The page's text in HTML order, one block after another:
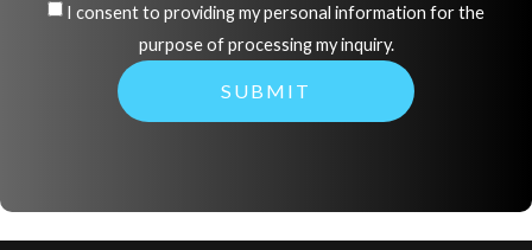
I consent to providing my personal information for the
purpose of processing my inquiry.